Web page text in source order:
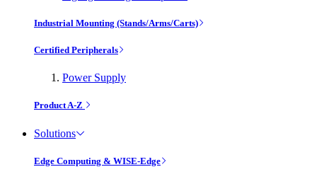
Industrial Mounting (Stands/Arms/Carts)
Certified Peripherals
Power Supply
Product A-Z
Solutions
Edge Computing & WISE-Edge